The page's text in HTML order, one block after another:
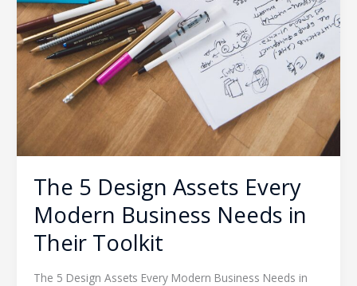
The 5 Design Assets Every
Modern Business Needs in
Their Toolkit
The 5 Design Assets Every Modern Business Needs in